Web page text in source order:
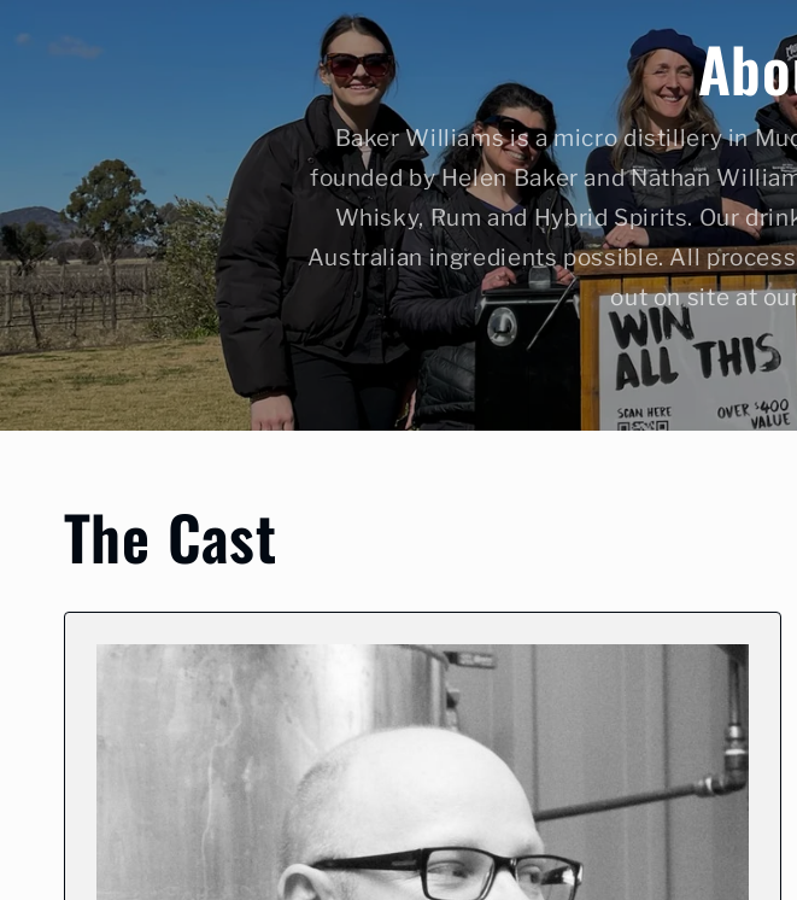
Baker Williams is a micro distillery in
founded by Helen Baker and Nathan
Whisky, Rum and Hybrid Spirits. Our
Australian ingredients possible. All
out on site at
The Cast